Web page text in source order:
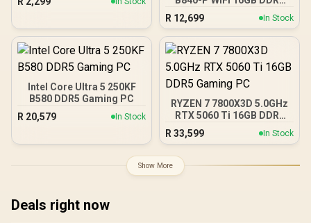
CV650 Power Supply /
RapidRoute Cable
Included 120mm Fans /
Fits up to 6x 120mm or 4x
Fits up to 2x SSDs and 2x
HDDs / CC-9020146-SA
6000MHz Upgrade Kit -
MSI Pro B840-P WiFi AMD
Ryzen Motherboard +
AMD RYZEN 7 9700X
5.5GHz CPU (OEM No
Packaging) + KingSpec
Desktop Memory +
DeepCool LS520S Zero
Dark Liquid Cooler
R 12,699 In Stock
Intel Core Ultra 5 250KF
B580 DDR5 Gaming PC
R 20,579 In Stock
RYZEN 7 7800X3D 5.0GHz
RTX 5060 Ti 16GB DDR5
R 33,599 In Stock
Show More
Deals right now